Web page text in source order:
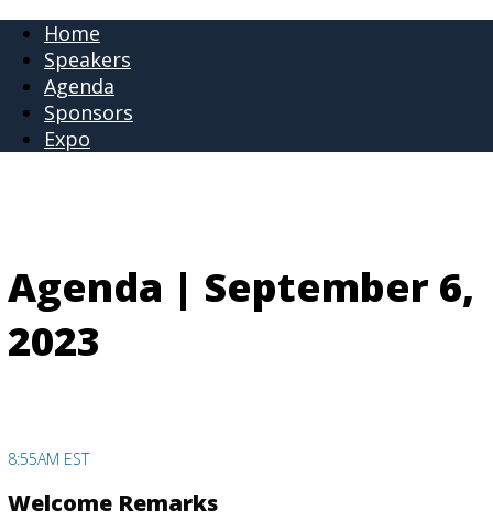
Home
Speakers
Agenda
Sponsors
Expo
Agenda | September 6,
2023
8:55AM EST
Welcome Remarks